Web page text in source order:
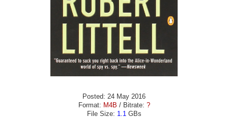
Posted: 24 May 2016
Format: M4B / Bitrate: ?
File Size: 1.1 GBs